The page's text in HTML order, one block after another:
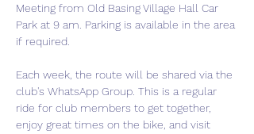
Meeting from Old Basing Village Hall Car
Park at 9 am. Parking is available in the area
if required.
Each week, the route will be shared via the
club's WhatsApp Group. This is a regular
ride for club members to get together,
enjoy great times on the bike, and visit